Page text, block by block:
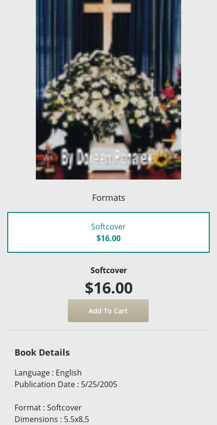
Formats
Softcover
$16.00
Softcover
$16.00
Book Details
Language : English
Publication Date : 5/25/2005
Format : Softcover
Dimensions : 5.5x8.5